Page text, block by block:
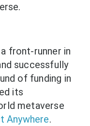
front-runner in
successfully
of funding in
its
metaverse
Anywhere.